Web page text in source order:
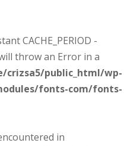
CACHE_PERIOD -
throw an Error in a
crizsa5/public_html/wp-
fonts-com/fonts-
in